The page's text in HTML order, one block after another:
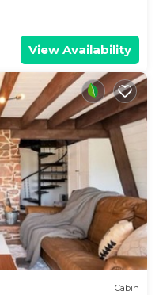
View Availability
Cabin